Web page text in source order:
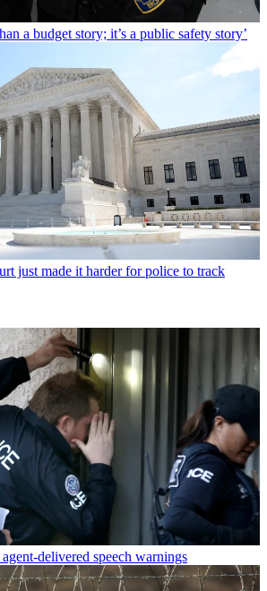
a budget story; it’s a public safety story’
just made it harder for police to track
delivered speech warnings